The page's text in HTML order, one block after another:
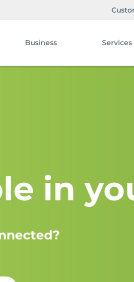
Business Services
in